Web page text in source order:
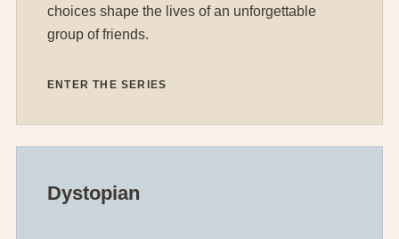
choices shape the lives of an unforgettable
group of friends.
ENTER THE SERIES
Dystopian